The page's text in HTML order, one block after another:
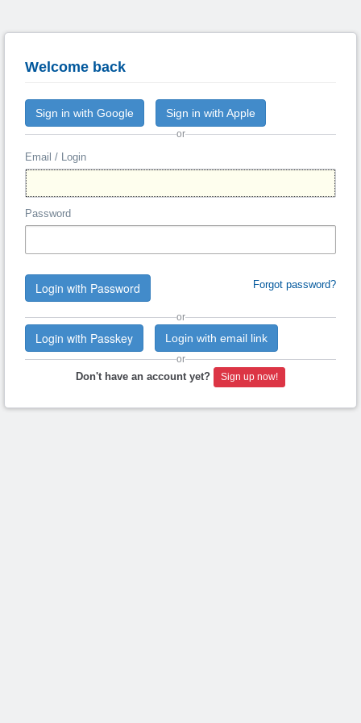
Welcome back
Sign in with Google Sign in with Apple
or
Email / Login
Password
Login with Password Forgot password?
or
Login with Passkey Login with email link
or
Don't have an account yet? Sign up now!